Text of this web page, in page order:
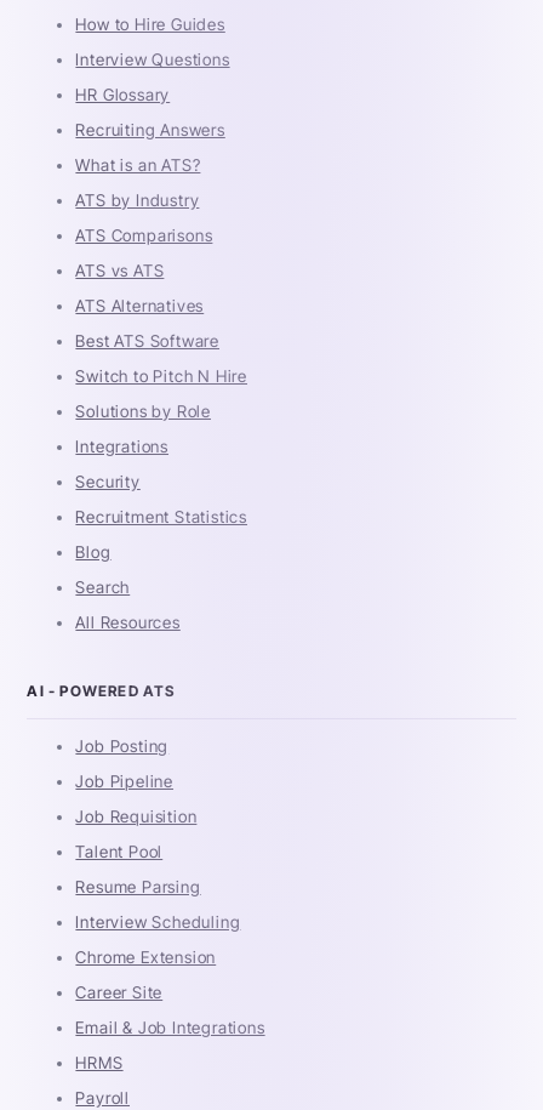
How to Hire Guides
Interview Questions
HR Glossary
Recruiting Answers
What is an ATS?
ATS by Industry
ATS Comparisons
ATS vs ATS
ATS Alternatives
Best ATS Software
Switch to Pitch N Hire
Solutions by Role
Integrations
Security
Recruitment Statistics
Blog
Search
All Resources
AI - POWERED ATS
Job Posting
Job Pipeline
Job Requisition
Talent Pool
Resume Parsing
Interview Scheduling
Chrome Extension
Career Site
Email & Job Integrations
HRMS
Payroll